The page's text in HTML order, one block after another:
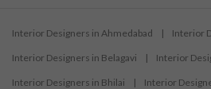
Interior Designers in Ahmedabad | Interior
Interior Designers in Belagavi | Interior
Interior Designers in Bhilai | Interior